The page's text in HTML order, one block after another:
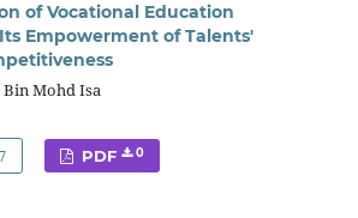
of Vocational Education
Empowerment of Talents'
Mohd Isa
PDF 0